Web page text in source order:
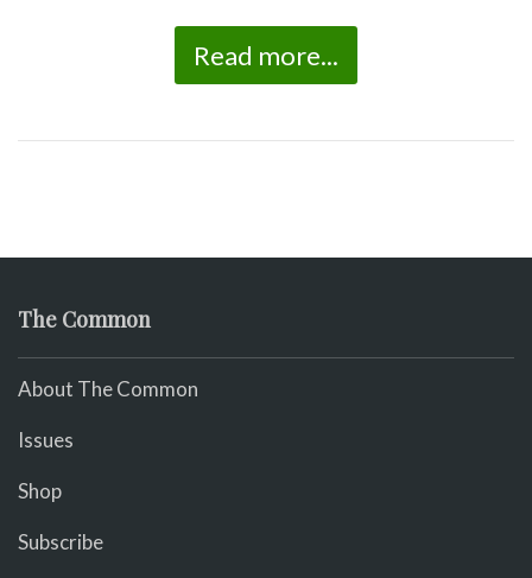
Read more...
The Common
About The Common
Issues
Shop
Subscribe